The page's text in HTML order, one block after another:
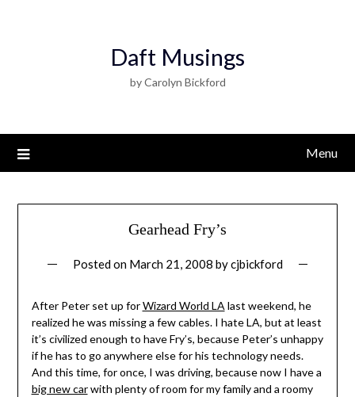
Daft Musings
by Carolyn Bickford
Menu
Gearhead Fry’s
Posted on March 21, 2008 bycjbickford
After Peter set up forWizard World LA last weekend, he
realized he was missing a few cables. I hate LA, but at least
it’s civilized enough to have Fry’s, because Peter’s unhappy
if he has to go anywhere else for his technology needs.
And this time, for once, I was driving, because now I have a
big new carwith plenty of room for my family and a roomy